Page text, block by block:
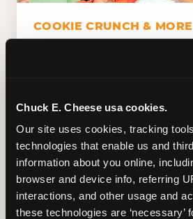
Chuck E. Cheese usa cookies.
Our site uses cookies, tracking
technologies that enable us and
information about you online,
browser and device info, referring
interactions, and other usage and
these technologies are ‘necessary’
COOKIE CRUNCH & MORE
Chuck E.'s Cookie Crunch.
five flavors (plus dairy-free
Platter. Because the
COOKIE CRUNCH